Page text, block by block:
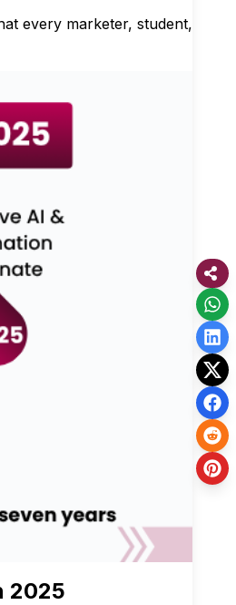
every marketer, student,
2025